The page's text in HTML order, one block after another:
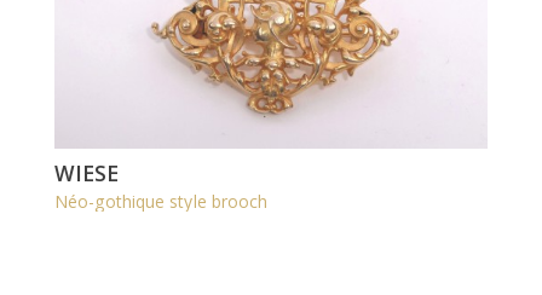
WIESE
Néo-gothique style brooch